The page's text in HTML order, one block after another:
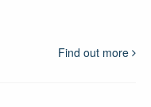
Find out more